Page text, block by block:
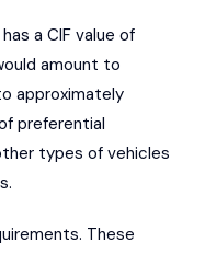
a CIF value of
amount to
approximately
preferential
types of vehicles
These